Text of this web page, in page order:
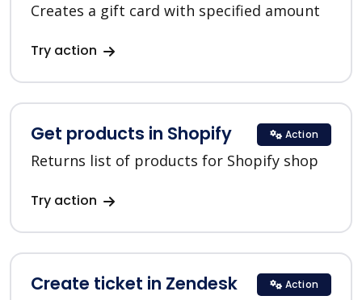
Creates a gift card with specified amount
Try action
Get products in Shopify
Returns list of products for Shopify shop
Try action
Action
Create ticket in Zendesk Action